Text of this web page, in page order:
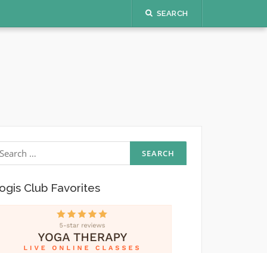
SEARCH
Club Favorites